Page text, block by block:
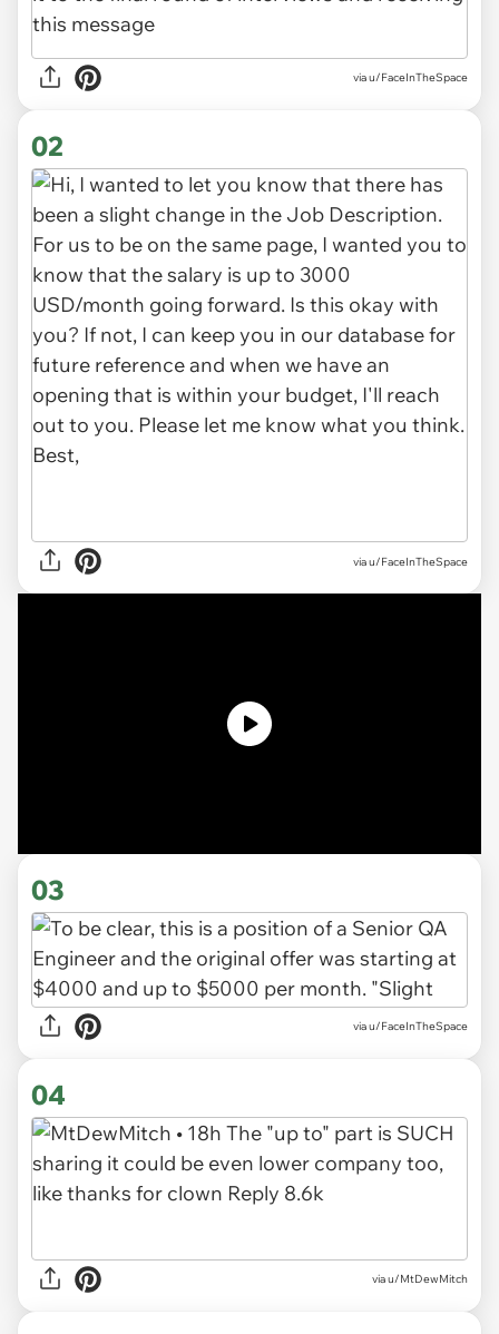
viau/FaceInTheSpace
02
via u/FaceInTheSpace
03
via u/FaceInTheSpace
04
via u/MtDewMitch